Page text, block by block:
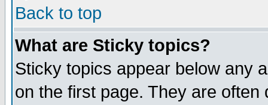
Back to top
What are Sticky topics?
Sticky topics appear below any
on the first page. They are